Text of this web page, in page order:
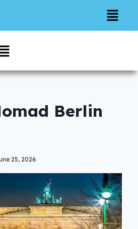
Berlin
25, 2026